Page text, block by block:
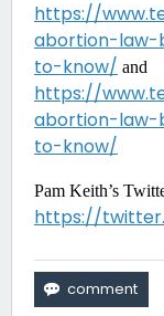
https://
abortion-
to-know/ and
https://
abortion-
to-know/
Pam Keith’s
https://